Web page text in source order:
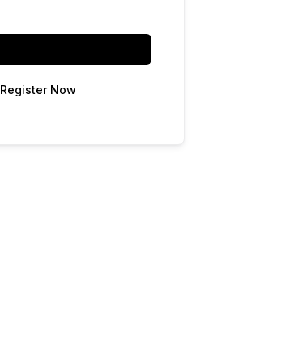
Register Now